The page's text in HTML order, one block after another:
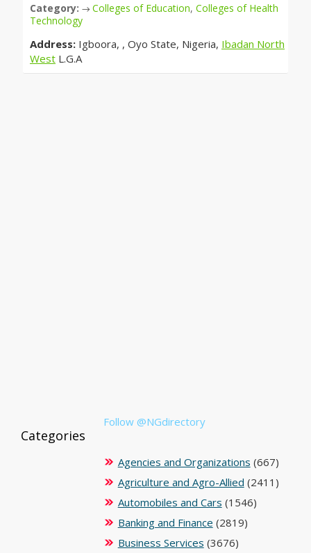
Category: → Colleges of Education, Colleges of Health
Technology
Address: Igboora, , Oyo State, Nigeria, Ibadan North
West L.G.A
Follow @NGdirectory
Categories
Agencies and Organizations (667)
Agriculture and Agro-Allied (2411)
Automobiles and Cars (1546)
Banking and Finance (2819)
Business Services (3676)